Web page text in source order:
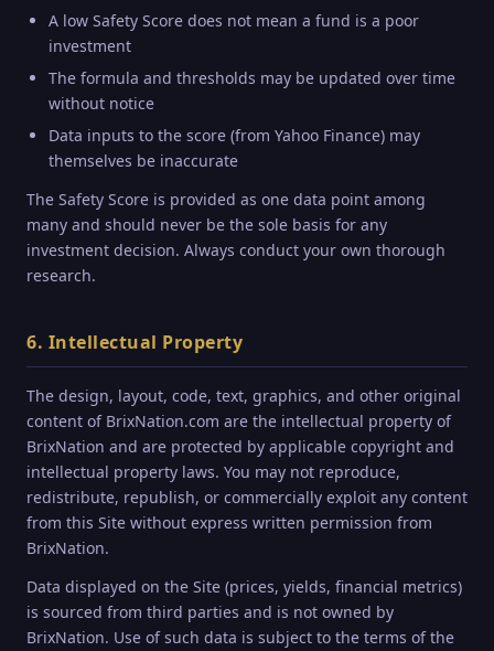
A low Safety Score does not mean a fund is a poor
investment
The formula and thresholds may be updated over time
without notice
Data inputs to the score (from Yahoo Finance) may
themselves be inaccurate
The Safety Score is provided as one data point among
many and should never be the sole basis for any
investment decision. Always conduct your own thorough
research.
6. Intellectual Property
The design, layout, code, text, graphics, and other original
content of BrixNation.com are the intellectual property of
BrixNation and are protected by applicable copyright and
intellectual property laws. You may not reproduce,
redistribute, republish, or commercially exploit any content
from this Site without express written permission from
BrixNation.
Data displayed on the Site (prices, yields, financial metrics)
is sourced from third parties and is not owned by
BrixNation. Use of such data is subject to the terms of the